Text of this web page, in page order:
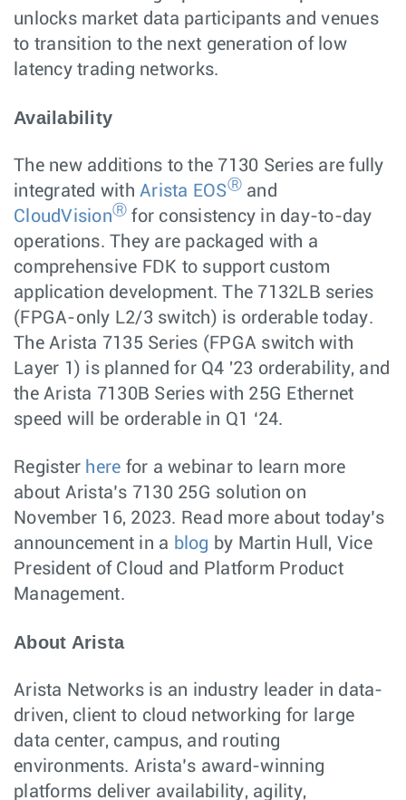
unlocks market data participants and venues
to transition to the next generation of low
latency trading networks.
Availability
The new additions to the 7130 Series are fully
integrated with Arista EOSⓇ and
CloudVisionⓇ for consistency in day-to-day
operations. They are packaged with a
comprehensive FDK to support custom
application development. The 7132LB series
(FPGA-only L2/3 switch) is orderable today.
The Arista 7135 Series (FPGA switch with
Layer 1) is planned for Q4 '23 orderability, and
the Arista 7130B Series with 25G Ethernet
speed will be orderable in Q1 ‘24.
Register here for a webinar to learn more
about Arista’s 7130 25G solution on
November 16, 2023. Read more about today’s
announcement in a blog by Martin Hull, Vice
President of Cloud and Platform Product
Management.
About Arista
Arista Networks is an industry leader in data-
driven, client to cloud networking for large
data center, campus, and routing
environments. Arista’s award-winning
platforms deliver availability, agility,